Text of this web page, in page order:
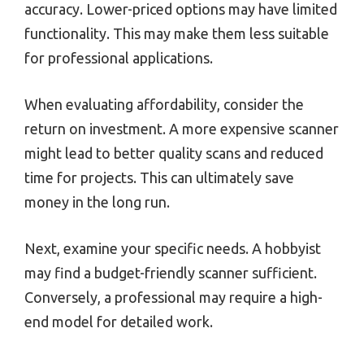
accuracy. Lower-priced options may have limited
functionality. This may make them less suitable
for professional applications.
When evaluating affordability, consider the
return on investment. A more expensive scanner
might lead to better quality scans and reduced
time for projects. This can ultimately save
money in the long run.
Next, examine your specific needs. A hobbyist
may find a budget-friendly scanner sufficient.
Conversely, a professional may require a high-
end model for detailed work.